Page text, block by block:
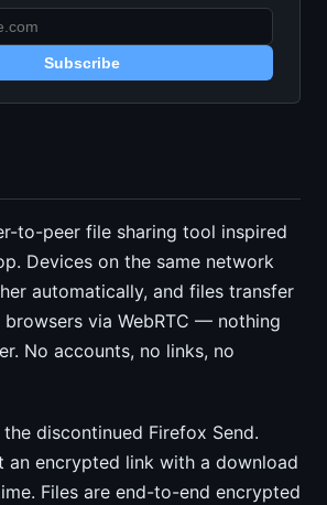
Subscribe
to-peer file sharing tool inspired
Devices on the same network
automatically, and files transfer
via WebRTC — nothing
No accounts, no links, no
discontinued Firefox Send.
an encrypted link with a download
Files are end-to-end encrypted